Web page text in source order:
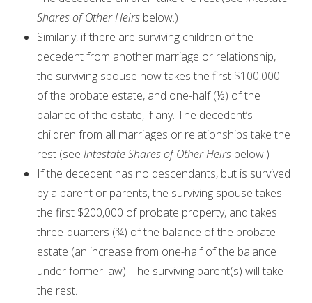
Shares of Other Heirs below.)
Similarly, if there are surviving children of the
decedent from another marriage or relationship,
the surviving spouse now takes the first $100,000
of the probate estate, and one-half (½) of the
balance of the estate, if any. The decedent’s
children from all marriages or relationships take the
rest (seeIntestate Shares of Other Heirs below.)
If the decedent has no descendants, but is survived
by a parent or parents, the surviving spouse takes
the first $200,000 of probate property, and takes
three-quarters (¾) of the balance of the probate
estate (an increase from one-half of the balance
under former law). The surviving parent(s) will take
the rest.